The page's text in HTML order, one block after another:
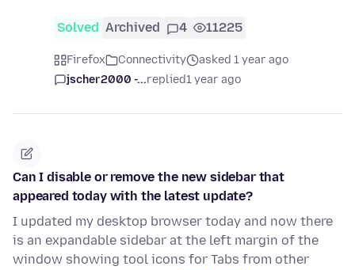
Solved Archived 4 11225
Firefox Connectivity
asked 1 year ago
jscher2000 -...replied1 year ago
Can I disable or remove the new sidebar that
appeared today with the latest update?
I updated my desktop browser today and now there
is an expandable sidebar at the left margin of the
window showing tool icons for Tabs from other